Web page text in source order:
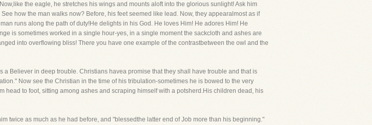
the eagle, he stretches his wings and mounts aloft into the glorious sunlight! Ask him
how the man walks now? Before, his feet seemed like lead. Now, they appearalmost as if
runs along the path of duty!He delights in his God. He loves Him! He adores Him! He
is sometimes worked in a single hour-yes, in a single moment the sackcloth and ashes are
into overflowing bliss! There you have one example of the contrastbetween the owl and the
Believer in deep trouble. Christians havea promise that they shall have trouble and that is
Now see the Christian in the time of his tribulation-sometimes he is bowed to the very
head to foot, sitting among ashes and scraping himself with a potsherd.His children dead, his
twice as much as he had before, and "blessedthe latter end of Job more than his beginning."